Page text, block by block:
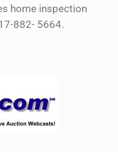
home inspection
882- 5664.